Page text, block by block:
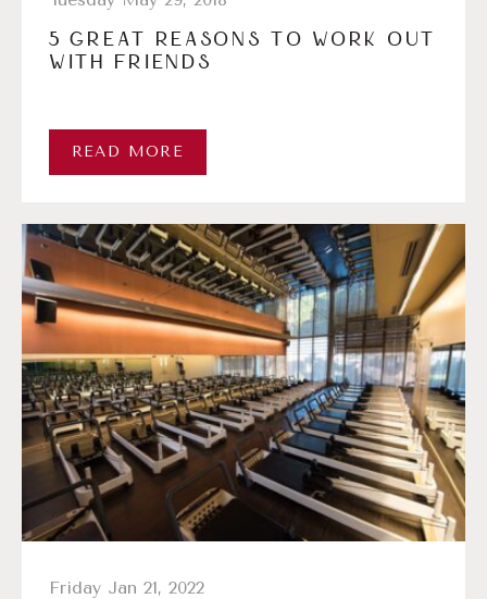
5 GREAT REASONS TO WORK OUT
WITH FRIENDS
READ MORE
Friday Jan 21, 2022